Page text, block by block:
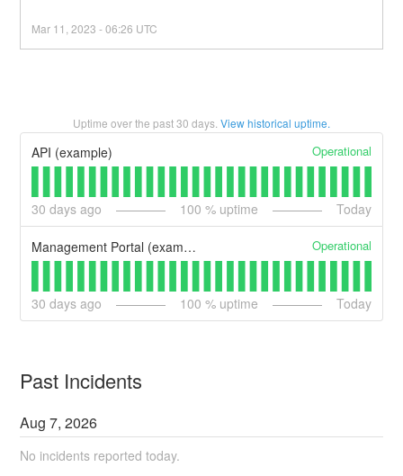
Mar 11 ,2023 -06:26 UTC
Uptime over the past30 days. View historical uptime.
API (example) Operational
30 days ago 100 % uptime Today
Management Portal (example) Operational
30 days ago 100 % uptime Today
Past Incidents
Aug7,2026
No incidents reported today.